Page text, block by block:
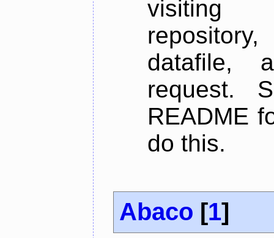
datafile,
request.
README
do this.
Abaco [1]